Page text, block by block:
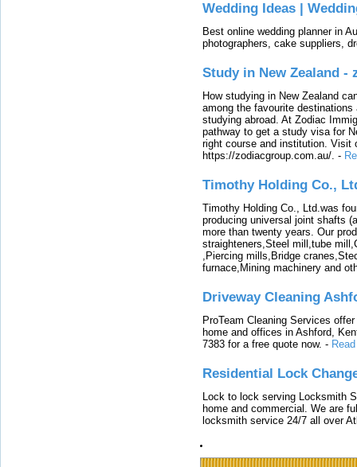
Wedding Ideas |
Best online wedding planner in
photographers, cake suppliers,
Study in New Zealand -
How studying in New Zealand
among the favourite
studying abroad. At Zodiac
pathway to get a study visa for
right course and institution. Visit
https://zodiacgroup.com.au/. -
Timothy Holding Co.,
Timothy Holding Co., Ltd.was
producing universal joint shafts
more than twenty years. Our
straighteners,Steel mill,tube
,Piercing mills,Bridge
furnace,Mining machinery and
Driveway Cleaning
ProTeam Cleaning Services
home and offices in Ashford,
7383 for a free quote now. -
Residential Lock
Lock to lock serving Locksmith
home and commercial. We are
locksmith service 24/7 all over